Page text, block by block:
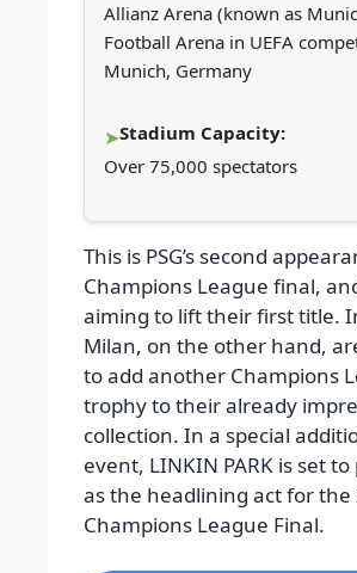
Allianz Arena (known as
Football Arena in UEFA
Munich, Germany
Stadium Capacity:
Over 75,000 spectators
This is PSG’s second
Champions League final,
aiming to lift their first title.
Milan, on the other hand,
to add another Champions
trophy to their already
collection. In a special
event, LINKIN PARK is set
as the headlining act for the
Champions League Final.